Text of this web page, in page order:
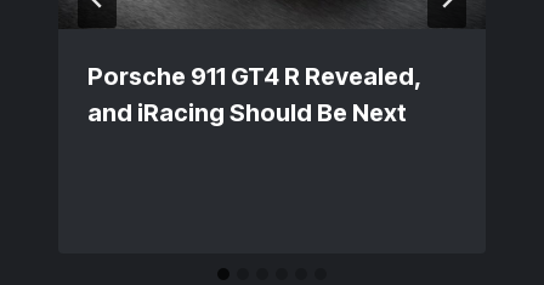
Porsche 911 GT4 R Revealed,
and iRacing Should Be Next